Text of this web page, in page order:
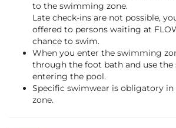
to the swimming zone.
Late check-ins are not possible,
offered to persons waiting at
chance to swim.
When you enter the swimming
through the foot bath and use the
entering the pool.
Specific swimwear is obligatory
zone.